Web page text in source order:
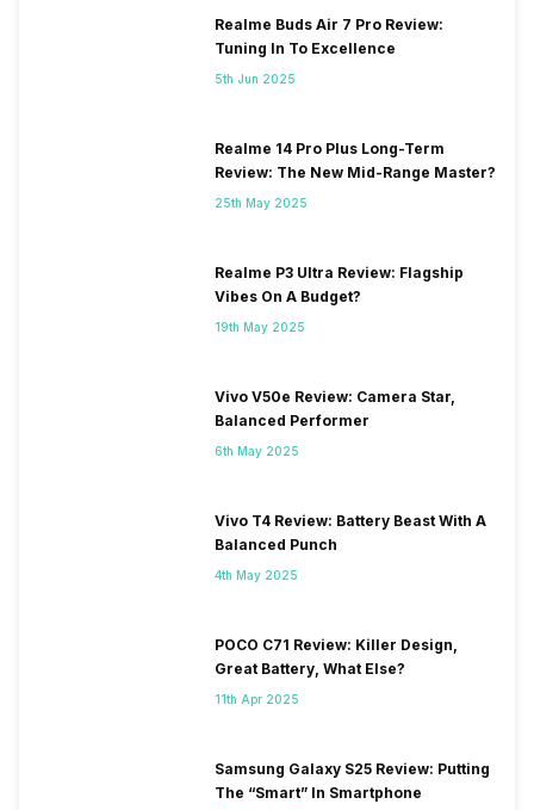
Realme Buds Air 7 Pro Review:
Tuning In To Excellence
5th Jun 2025
Realme 14 Pro Plus Long-Term
Review: The New Mid-Range Master?
25th May 2025
Realme P3 Ultra Review: Flagship
Vibes On A Budget?
19th May 2025
Vivo V50e Review: Camera Star,
Balanced Performer
6th May 2025
Vivo T4 Review: Battery Beast With A
Balanced Punch
4th May 2025
POCO C71 Review: Killer Design,
Great Battery, What Else?
11th Apr 2025
Samsung Galaxy S25 Review: Putting
The “Smart” In Smartphone